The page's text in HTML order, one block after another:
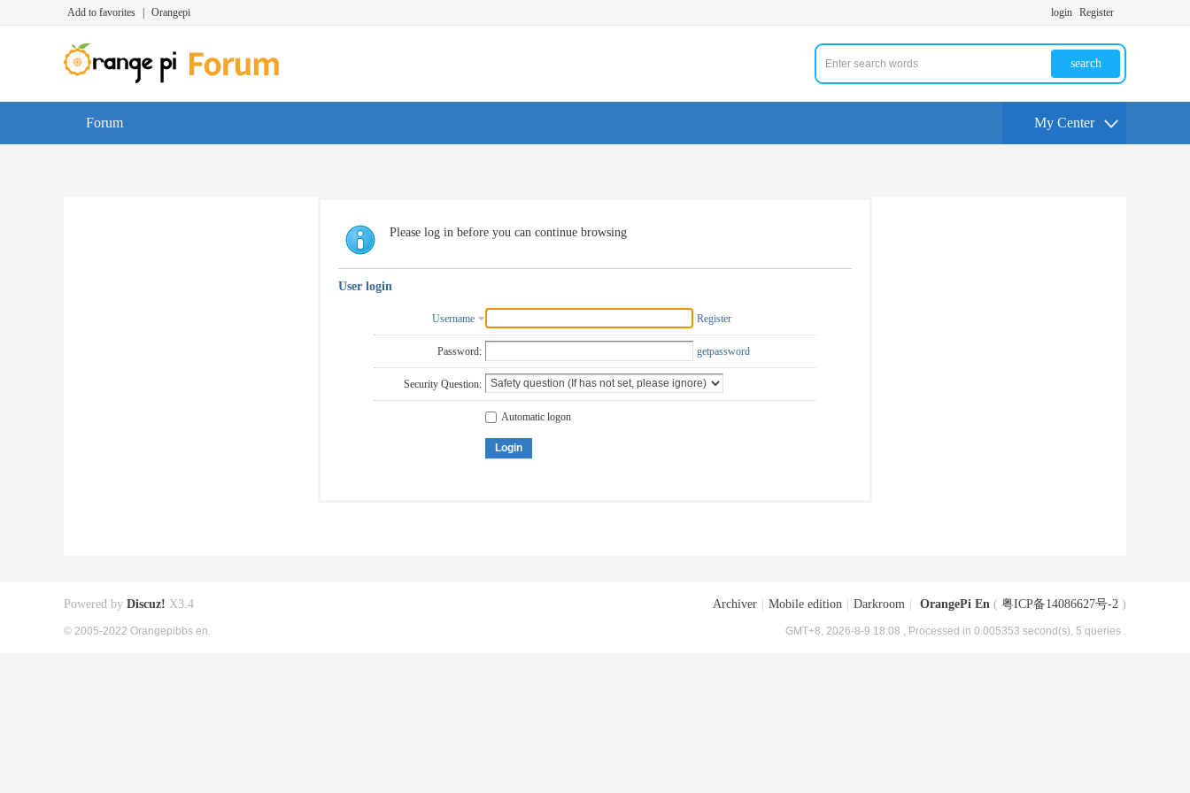
Add to favorites Orangepi login Register
search
Forum My Center
Please log in before you can continue browsing
User login
Username Register
Password: getpassword
Security Question:
Automatic logon
Login
Archiver Mobile edition Darkroom OrangePi En ( 粤ICP备14086627号-2 )
GMT+8, 2026-8-9 18:08 , Processed in 0.005353 second(s), 5 queries .
Powered by Discuz! X3.4
© 2005-2022 Orangepibbs en.